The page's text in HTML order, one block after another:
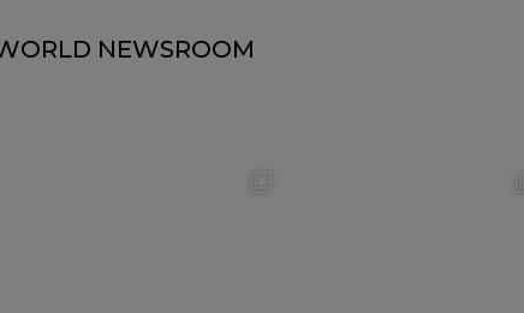
NEWSROOM